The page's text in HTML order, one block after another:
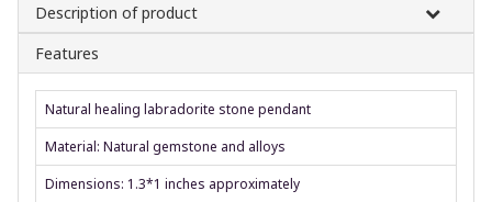
Description of product
Features
Natural healing labradorite stone pendant
Material: Natural gemstone and alloys
Dimensions: 1.3*1 inches approximately